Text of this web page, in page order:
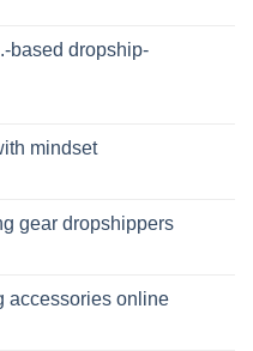
based dropship-
mindset
gear dropshippers
accessories online